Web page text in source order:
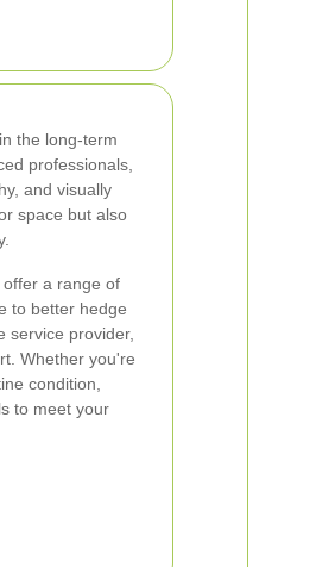
the long-term
professionals,
and visually
space but also
a range of
to better hedge
service provider,
Whether you're
condition,
to meet your